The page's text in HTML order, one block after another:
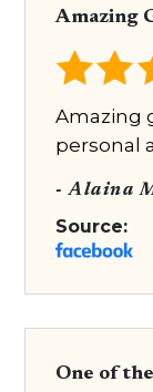
Amazing
Amazing
personal
- Alaina
Source:
One of